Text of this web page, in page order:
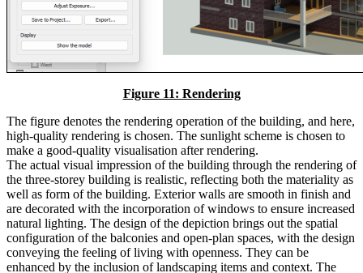
Figure 11: Rendering
The figure denotes the rendering operation of the building, and here,
high-quality rendering is chosen. The sunlight scheme is chosen to
make a good-quality visualisation after rendering.
The actual visual impression of the building through the rendering of
the three-storey building is realistic, reflecting both the materiality as
well as form of the building. Exterior walls are smooth in finish and
are decorated with the incorporation of windows to ensure increased
natural lighting. The design of the depiction brings out the spatial
configuration of the balconies and open-plan spaces, with the design
conveying the feeling of living with openness. They can be
enhanced by the inclusion of landscaping items and context. The